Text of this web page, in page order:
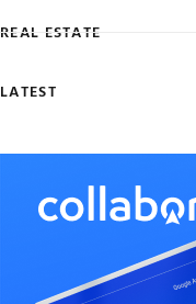
REAL ESTATE
LATEST